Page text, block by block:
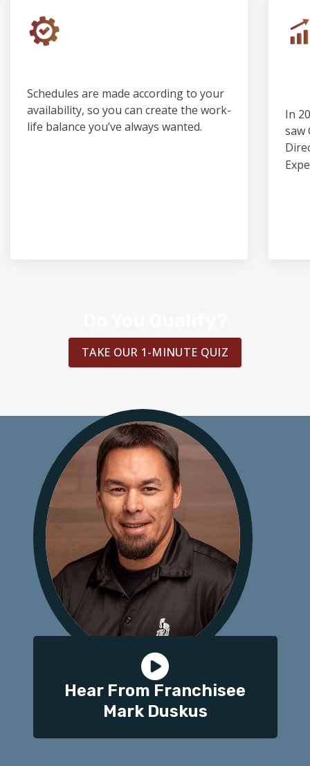
Schedules are made according to your
availability, so you can create the work-
life balance you’ve always wanted.
In
saw
TAKE OUR 1-MINUTE QUIZ
Hear From Franchisee
Mark Duskus